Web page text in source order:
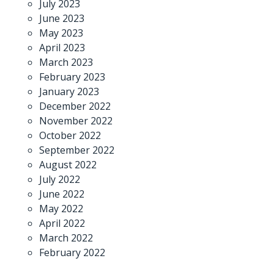
July 2023
June 2023
May 2023
April 2023
March 2023
February 2023
January 2023
December 2022
November 2022
October 2022
September 2022
August 2022
July 2022
June 2022
May 2022
April 2022
March 2022
February 2022